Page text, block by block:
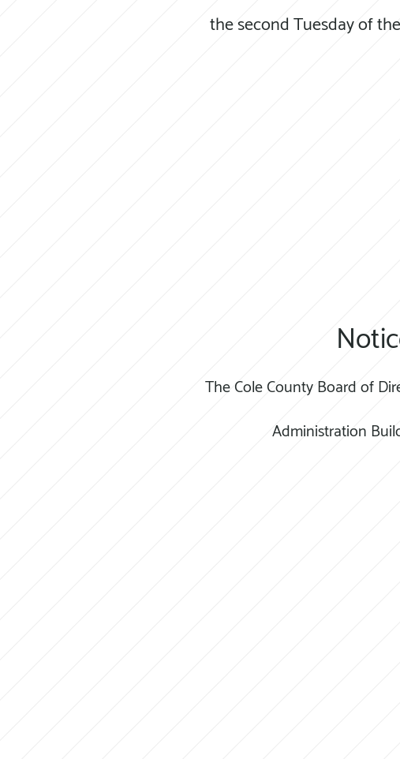
the second Tuesday of
The Cole County Board of
Administration